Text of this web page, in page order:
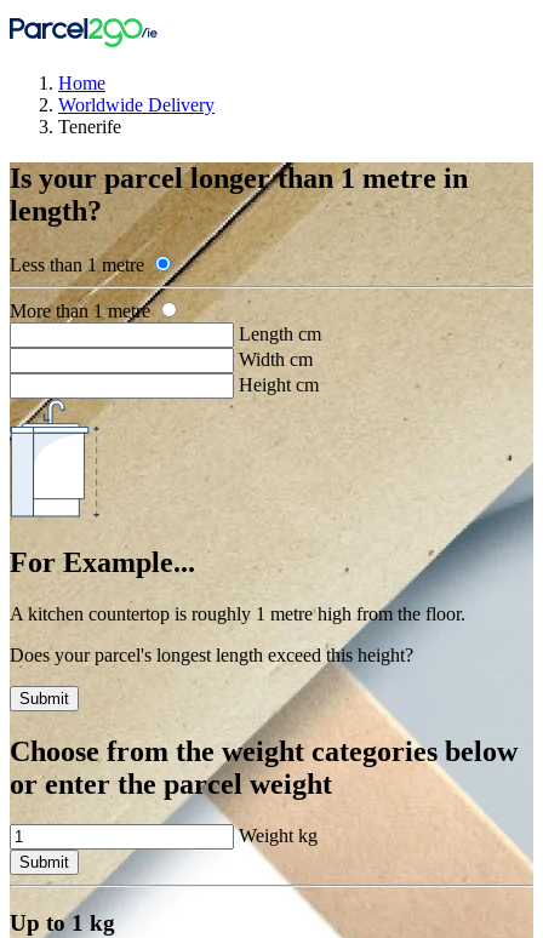
Home
Worldwide Delivery
Tenerife
Is your parcel longer than 1 metre in
length?
Less than 1 metre
More than 1 metre
Length cm
Width cm
Height cm
For Example...
A kitchen countertop is roughly 1 metre high from the floor.
Does your parcel's longest length exceed this height?
Submit
Choose from the weight categories below
or enter the parcel weight
Weight kg
Submit
Up to 1 kg